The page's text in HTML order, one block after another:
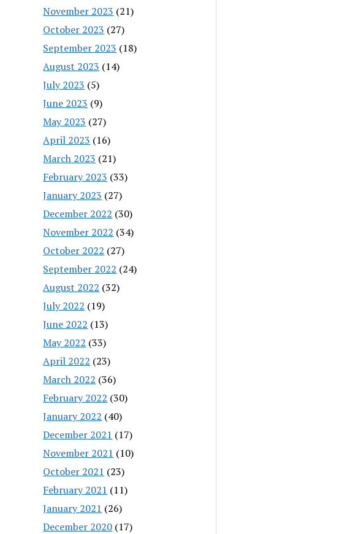
November 2023 (21)
October 2023 (27)
September 2023 (18)
August 2023 (14)
July 2023 (5)
June 2023 (9)
May 2023 (27)
April 2023 (16)
March 2023 (21)
February 2023 (33)
January 2023 (27)
December 2022 (30)
November 2022 (34)
October 2022 (27)
September 2022 (24)
August 2022 (32)
July 2022 (19)
June 2022 (13)
May 2022 (33)
April 2022 (23)
March 2022 (36)
February 2022 (30)
January 2022 (40)
December 2021 (17)
November 2021 (10)
October 2021 (23)
February 2021 (11)
January 2021 (26)
December 2020 (17)